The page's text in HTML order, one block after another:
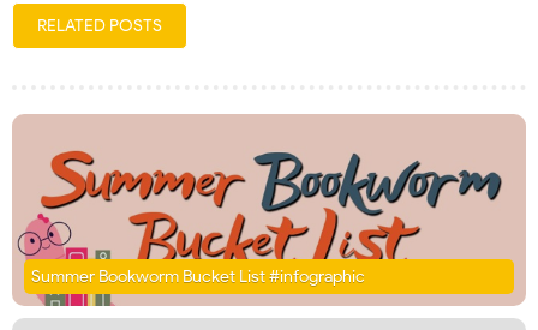
RELATED POSTS
Summer Bookworm Bucket List #infographic